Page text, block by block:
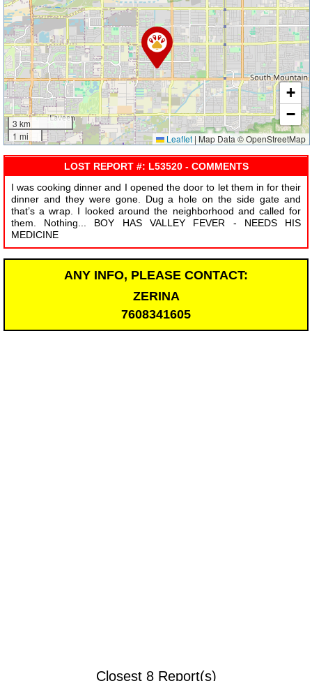
3 km
1 mi
+
−
Leaflet | Map Data © OpenStreetMap
LOST REPORT #: L53520 - COMMENTS
I was cooking dinner and I opened the door to let them in for their
dinner and they were gone. Dug a hole on the side gate and
that’s a wrap. I looked around the neighborhood and called for
them. Nothing... BOY HAS VALLEY FEVER - NEEDS HIS
MEDICINE
ANY INFO, PLEASE CONTACT:
ZERINA
7608341605
Closest 8 Report(s)